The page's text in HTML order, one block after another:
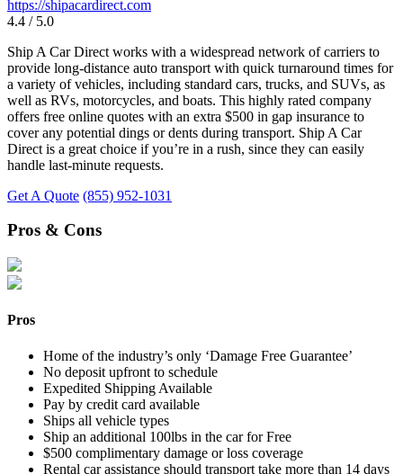
https://shipacardirect.com
4.4 / 5.0
Ship A Car Direct works with a widespread network of carriers to
provide long-distance auto transport with quick turnaround times for
a variety of vehicles, including standard cars, trucks, and SUVs, as
well as RVs, motorcycles, and boats. This highly rated company
offers free online quotes with an extra $500 in gap insurance to
cover any potential dings or dents during transport. Ship A Car
Direct is a great choice if you’re in a rush, since they can easily
handle last-minute requests.
Get A Quote (855) 952-1031
Pros & Cons
Pros
Home of the industry’s only ‘Damage Free Guarantee’
No deposit upfront to schedule
Expedited Shipping Available
Pay by credit card available
Ships all vehicle types
Ship an additional 100lbs in the car for Free
$500 complimentary damage or loss coverage
Rental car assistance should transport take more than 14 days